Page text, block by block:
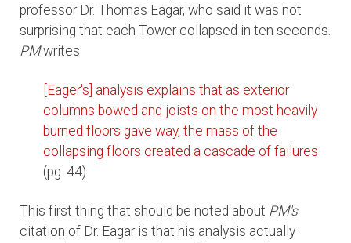
professor Dr. Thomas Eagar, who said it was not
surprising that each Tower collapsed in ten seconds.
PMwrites:
[Eager's] analysis explains that as exterior
columns bowed and joists on the most heavily
burned floors gave way, the mass of the
collapsing floors created a cascade of failures
(pg. 44).
This first thing that should be noted about PM's
citation of Dr. Eagar is that his analysis actually